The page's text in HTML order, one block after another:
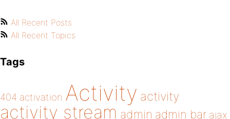
All Recent Posts
All Recent Topics
Tags
404 activation Activity activity
activity stream admin admin bar ajax